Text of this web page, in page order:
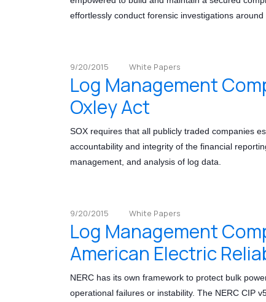
effortlessly conduct forensic investigations around
9/20/2015 White Papers
Log Management
Oxley Act
SOX requires that all publicly traded companies
accountability and integrity of the financial
management, and analysis of log data.
9/20/2015 White Papers
Log Management
American Electric
NERC has its own framework to protect bulk
operational failures or instability. The NERC CIP